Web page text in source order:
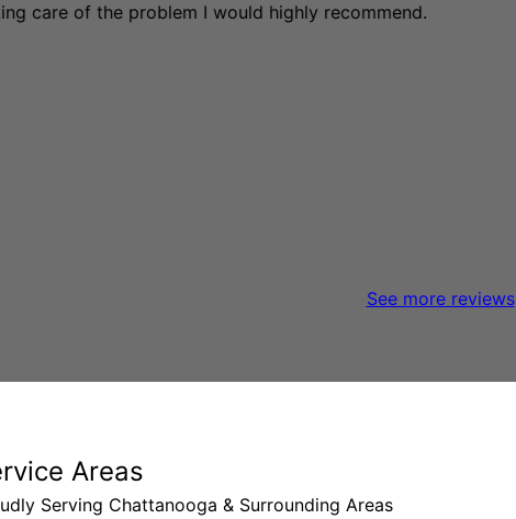
care of the problem I would highly recommend.
See more reviews
Areas
Serving Chattanooga & Surrounding Areas